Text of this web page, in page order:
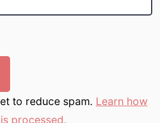
to reduce spam. Learn how
processed.